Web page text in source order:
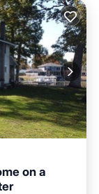
on a